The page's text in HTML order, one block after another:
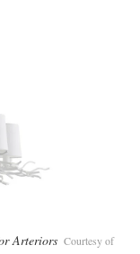
Arteriors Courtesy of